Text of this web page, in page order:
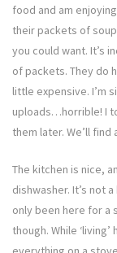
food and am
their packets of
you could want. It’s
of packets. They do
little expensive. I’m
uploads…horrible! I
them later. We’ll
The kitchen is nice,
dishwasher. It’s not
only been here for a
though. While